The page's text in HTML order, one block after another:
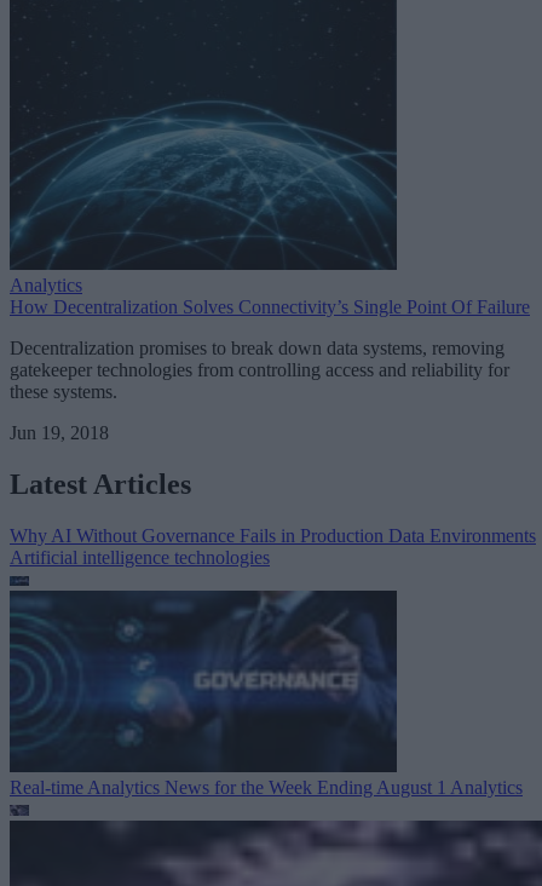
Analytics
How Decentralization Solves Connectivity’s Single Point Of Failure
Decentralization promises to break down data systems, removing
gatekeeper technologies from controlling access and reliability for
these systems.
Jun 19, 2018
Latest Articles
Why AI Without Governance Fails in Production Data Environments
Artificial intelligence technologies
Real-time Analytics News for the Week Ending August 1 Analytics